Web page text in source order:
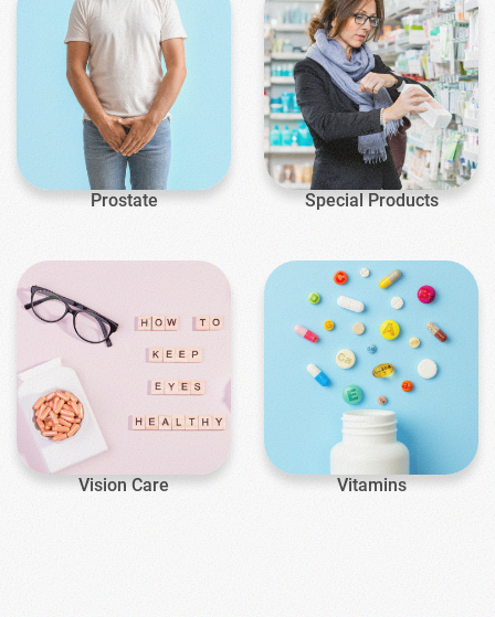
Prostate Special Products
Vision Care Vitamins